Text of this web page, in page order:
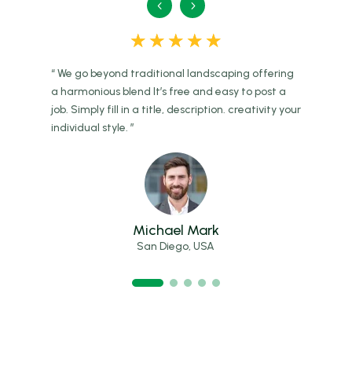
“ We go beyond traditional landscaping offering
a harmonious blend It’s free and easy to post a
job. Simply fill in a title, description. creativity your
individual style. ”
Michael Mark
San Diego, USA
☆ ☆ ☆ ☆ ☆